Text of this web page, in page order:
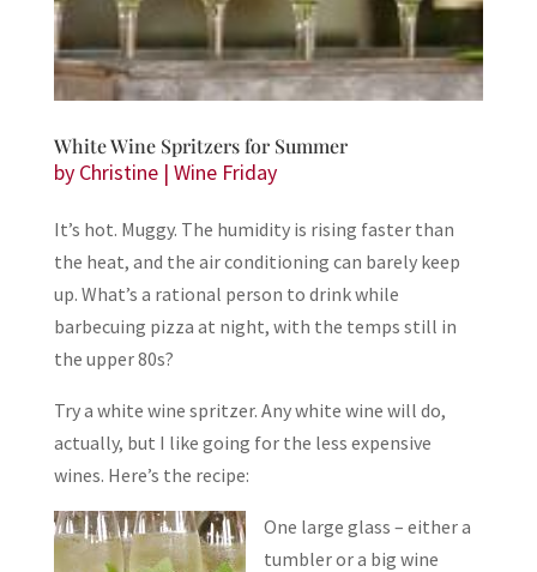
White Wine Spritzers for Summer
by Christine| Wine Friday
It’s hot. Muggy. The humidity is rising faster than
the heat, and the air conditioning can barely keep
up. What’s a rational person to drink while
barbecuing pizza at night, with the temps still in
the upper 80s?
Try a white wine spritzer. Any white wine will do,
actually, but I like going for the less expensive
wines. Here’s the recipe:
One large glass – either a
tumbler or a big wine